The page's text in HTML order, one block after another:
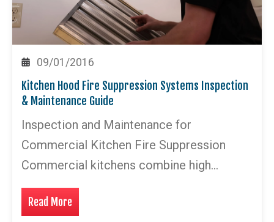
09/01/2016
Kitchen Hood Fire Suppression Systems Inspection
& Maintenance Guide
Inspection and Maintenance for
Commercial Kitchen Fire Suppression
Commercial kitchens combine high…
Read More